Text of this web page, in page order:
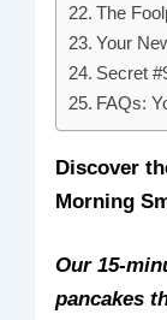
The
Your
Secret
FAQs:
Discover
Morning
Our 15-
pancakes